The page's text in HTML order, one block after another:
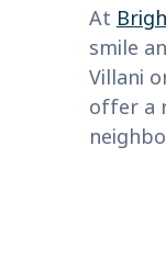
At
smile
Villani
offer a